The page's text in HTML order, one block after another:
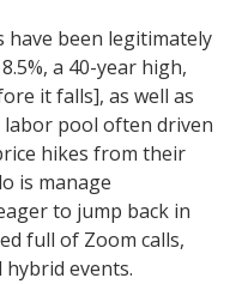
have been legitimately
a 40-year high,
it falls], as well as
pool often driven
hikes from their
is manage
to jump back in
full of Zoom calls,
events.